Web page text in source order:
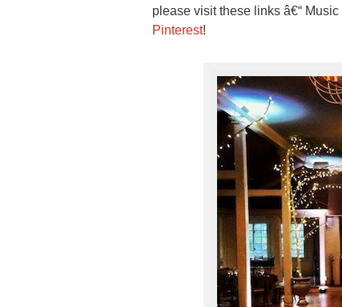
please visit these links â€“
Pinterest!